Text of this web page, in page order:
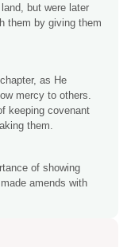
but were later
them by giving them
as He
mercy to others.
keeping covenant
them.
of showing
amends with